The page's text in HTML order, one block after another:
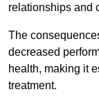
relationships and
The
decreased
health, making it
treatment.